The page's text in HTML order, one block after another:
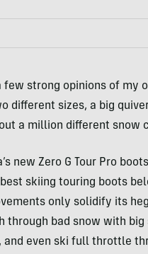
few strong opinions of my
different sizes, a big
a million different snow
new Zero G Tour Pro
skiing touring boots
only solidify its
through bad snow with big
and even ski full throttle